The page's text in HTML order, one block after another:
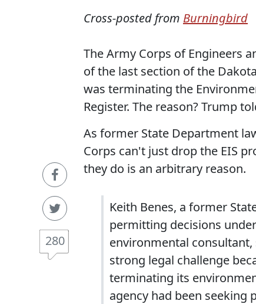
280
Cross-posted from Burningbird
The Army Corps of Engineers
of the last section of the
was terminating the
Register. The reason? Trump
As former State Department
Corps can't just drop the EIS
they do is an arbitrary reason.
Keith Benes, a former
permitting decisions
environmental
strong legal challenge
terminating its
agency had been